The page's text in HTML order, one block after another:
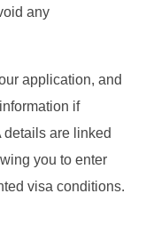
any
application, and
if
details are linked
you to enter
visa conditions.